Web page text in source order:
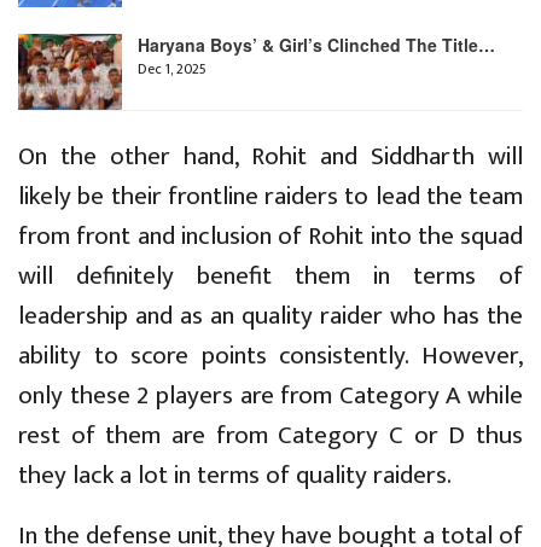
Haryana Boys’ & Girl’s Clinched The Title…
Dec 1, 2025
On the other hand, Rohit and Siddharth will
likely be their frontline raiders to lead the team
from front and inclusion of Rohit into the squad
will definitely benefit them in terms of
leadership and as an quality raider who has the
ability to score points consistently. However,
only these 2 players are from Category A while
rest of them are from Category C or D thus
they lack a lot in terms of quality raiders.
In the defense unit, they have bought a total of